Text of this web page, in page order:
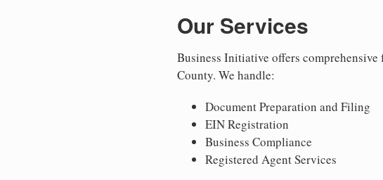
Our Services
Business Initiative offers
County. We handle:
Document Preparation and Filing
EIN Registration
Business Compliance
Registered Agent Services